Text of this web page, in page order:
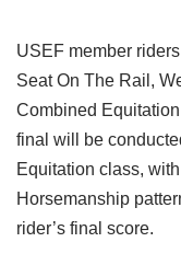
USEF member
Seat On The Rail,
Combined
final will be
Equitation class,
Horsemanship
rider’s final score.